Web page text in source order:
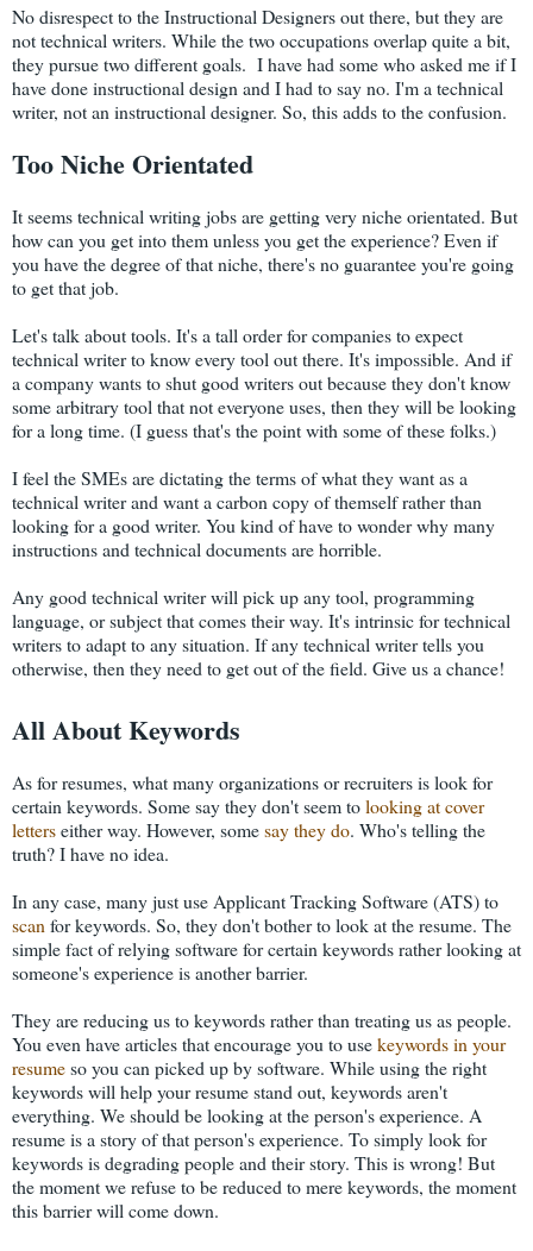
No disrespect to the Instructional Designers out there, but they are
not technical writers. While the two occupations overlap quite a bit,
they pursue two different goals. I have had some who asked me if I
have done instructional design and I had to say no. I'm a technical
writer, not an instructional designer. So, this adds to the confusion.
Too Niche Orientated
It seems technical writing jobs are getting very niche orientated. But
how can you get into them unless you get the experience? Even if
you have the degree of that niche, there's no guarantee you're going
to get that job.
Let's talk about tools. It's a tall order for companies to expect
technical writer to know every tool out there. It's impossible. And if
a company wants to shut good writers out because they don't know
some arbitrary tool that not everyone uses, then they will be looking
for a long time. (I guess that's the point with some of these folks.)
I feel the SMEs are dictating the terms of what they want as a
technical writer and want a carbon copy of themself rather than
looking for a good writer. You kind of have to wonder why many
instructions and technical documents are horrible.
Any good technical writer will pick up any tool, programming
language, or subject that comes their way. It's intrinsic for technical
writers to adapt to any situation. If any technical writer tells you
otherwise, then they need to get out of the field. Give us a chance!
All About Keywords
As for resumes, what many organizations or recruiters is look for
certain keywords. Some say they don't seem tolooking at cover
letterseither way. However, somesay they do. Who's telling the
truth? I have no idea.
In any case, many just use Applicant Tracking Software (ATS) to
scanfor keywords. So, they don't bother to look at the resume. The
simple fact of relying software for certain keywords rather looking at
someone's experience is another barrier.
They are reducing us to keywords rather than treating us as people.
You even have articles that encourage you to usekeywords in your
resumeso you can picked up by software. While using the right
keywords will help your resume stand out, keywords aren't
everything. We should be looking at the person's experience. A
resume is a story of that person's experience. To simply look for
keywords is degrading people and their story. This is wrong! But
the moment we refuse to be reduced to mere keywords, the moment
this barrier will come down.